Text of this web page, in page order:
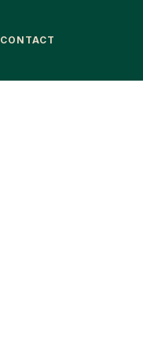
CONTACT